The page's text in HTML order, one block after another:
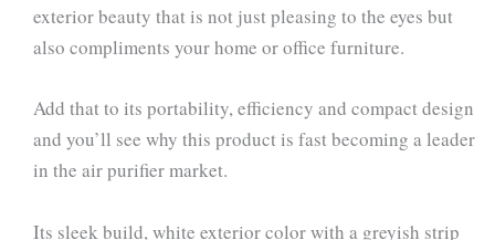
exterior beauty that is not just pleasing to the eyes but
also compliments your home or office furniture.
Add that to its portability, efficiency and compact design
and you’ll see why this product is fast becoming a leader
in the air purifier market.
Its sleek build, white exterior color with a greyish strip